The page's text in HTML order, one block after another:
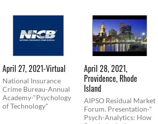
April 27, 2021-Virtual
National Insurance
Crime Bureau-Annual
Academy-"Psychology
of Technology"
April 28, 2021,
Providence, Rhode
Island
AIPSO Residual Market
Forum. Presentation-"
Psych-Analytics: How